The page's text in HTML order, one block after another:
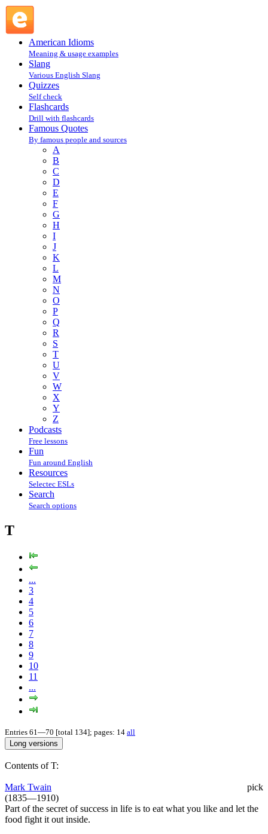
American Idioms
Meaning & usage examples
Slang
Various English Slang
Quizzes
Self check
Flashcards
Drill with flashcards
Famous Quotes
By famous people and sources
A
B
C
D
E
F
G
H
I
J
K
L
M
N
O
P
Q
R
S
T
U
V
W
X
Y
Z
Podcasts
Free lessons
Fun
Fun around English
Resources
Selectec ESLs
Search
Search options
T
...
3
4
5
6
7
8
9
10
11
...
Entries 61—70 [total 134]; pages: 14 all
Contents of T:
Mark Twain
pick
(1835—1910)
Part of the secret of success in life is to eat what you like and let the
food fight it out inside.